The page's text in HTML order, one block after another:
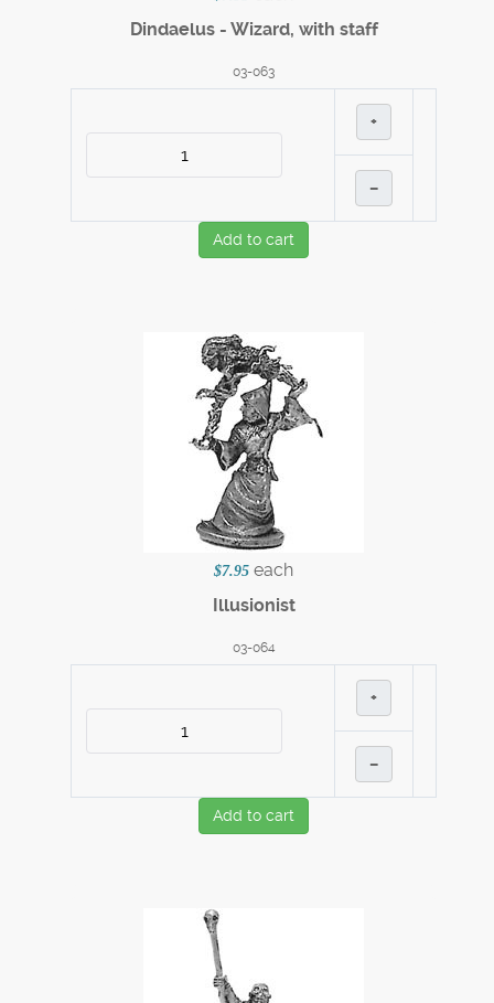
Dindaelus - Wizard, with staff
03-063
+
–
Add to cart
$7.95 each
Illusionist
03-064
+
–
Add to cart